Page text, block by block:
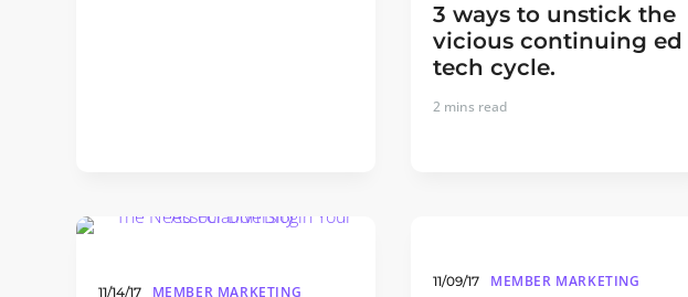
3 ways to unstick the
vicious continuing ed
tech cycle.
2 mins read
11/14/17 MEMBER MARKETING
11/09/17 MEMBER MARKETING